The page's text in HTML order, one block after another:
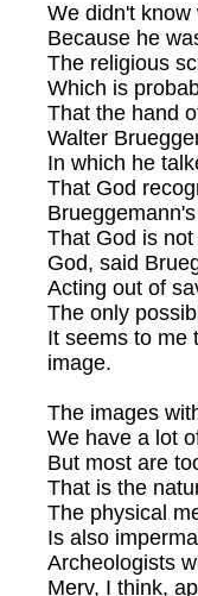
We didn't
Because he
The religious
Which is
That the hand
Walter
In which he
That God
That God is
God, said
Acting out of
The only
It seems to me
image.
The images
We have a lot
But most are
That is the
The physical
Is also
Archeologists
Merv, I think,